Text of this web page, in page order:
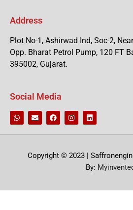
Address
Plot No-1, Ashirwad Ind, Soc-2,
Opp. Bharat Petrol Pump, 120 FT
395002, Gujarat.
Social Media
Copyright © 2023 |
By: